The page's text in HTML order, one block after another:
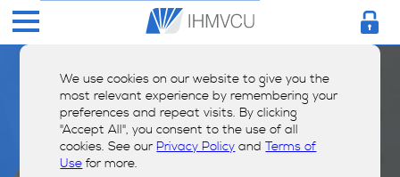
We use cookies on our website to give you the
most relevant experience by remembering your
preferences and repeat visits. By clicking
"Accept All", you consent to the use of all
cookies. See ourPrivacy Policy andTerms of
Use for more.